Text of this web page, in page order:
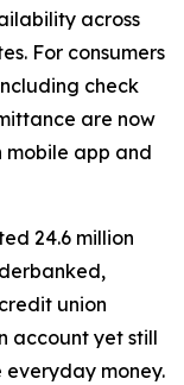
across
For consumers
check
are now
mobile app and
24.6 million
union
account yet still
money.